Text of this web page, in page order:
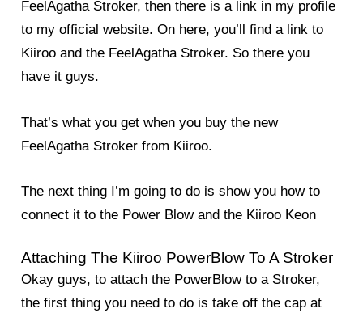
FeelAgatha Stroker, then there is a link in my profile
to my official website. On here, you’ll find a link to
Kiiroo and the FeelAgatha Stroker. So there you
have it guys.
That’s what you get when you buy the new
FeelAgatha Stroker from Kiiroo.
The next thing I’m going to do is show you how to
connect it to the Power Blow and the Kiiroo Keon
Attaching The Kiiroo PowerBlow To A Stroker
Okay guys, to attach the PowerBlow to a Stroker,
the first thing you need to do is take off the cap at